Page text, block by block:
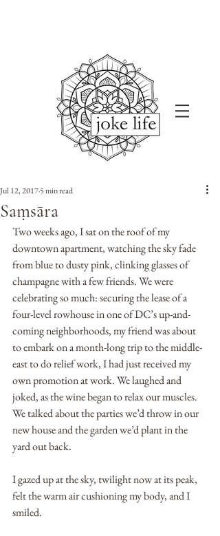
Saṃsāra
Jul 12, 20175 min read
Two weeks ago, I sat on the roof of my
downtown apartment, watching the sky fade
from blue to dusty pink, clinking glasses of
champagne with a few friends. We were
celebrating so much: securing the lease of a
four-level rowhouse in one of DC’s up-and-
coming neighborhoods, my friend was about
to embark on a month-long trip to the middle-
east to do relief work, I had just received my
own promotion at work. We laughed and
joked, as the wine began to relax our muscles.
We talked about the parties we’d throw in our
new house and the garden we’d plant in the
yard out back.
I gazed up at the sky, twilight now at its peak,
felt the warm air cushioning my body, and I
smiled.